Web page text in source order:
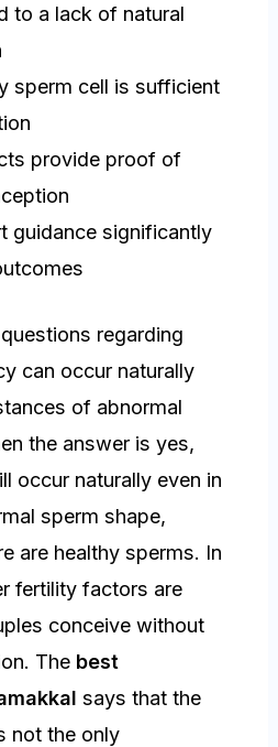
to a lack of natural
sperm cell is sufficient
provide proof of
guidance significantly
regarding
can occur naturally
of abnormal
the answer is yes,
occur naturally even in
sperm shape,
are healthy sperms. In
fertility factors are
conceive without
The best
says that the
not the only